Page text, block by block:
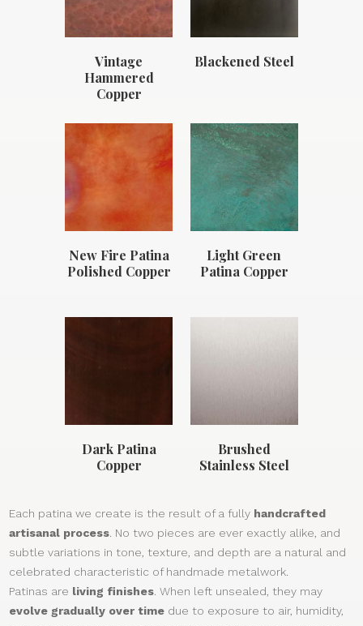
Vintage
Hammered
Copper
Blackened Steel
New Fire Patina
Polished Copper
Light Green
Patina Copper
Dark Patina
Copper
Brushed
Stainless Steel
Each patina we create is the result of a fully handcrafted
artisanal process . No two pieces are ever exactly alike, and
subtle variations in tone, texture, and depth are a natural and
celebrated characteristic of handmade metalwork.
Patinas are living finishes . When left unsealed, they may
evolve gradually over time due to exposure to air, humidity,